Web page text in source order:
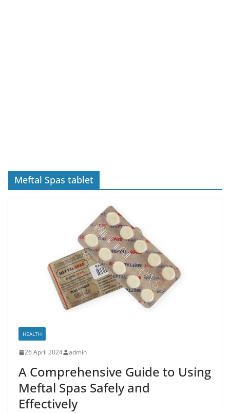
Meftal Spas tablet
HEALTH
26 April 2024 admin
A Comprehensive Guide to Using
Meftal Spas Safely and
Effectively